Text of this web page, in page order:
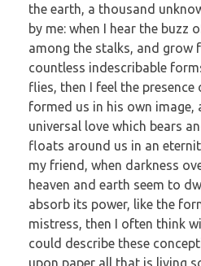
the earth, a thousand
by me: when I hear the buzz
among the stalks, and grow
countless indescribable
flies, then I feel the
formed us in his own
universal love which bears
floats around us in an
my friend, when darkness
heaven and earth seem to
absorb its power, like the
mistress, then I often think
could describe these
upon paper all that is living